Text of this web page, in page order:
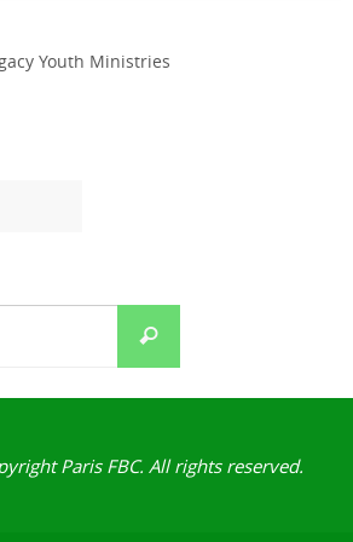
Youth Ministries
Search
Paris FBC. All rights reserved.